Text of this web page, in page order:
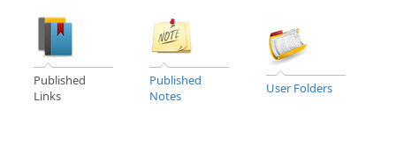
Published
Links
Published
Notes
User Folders